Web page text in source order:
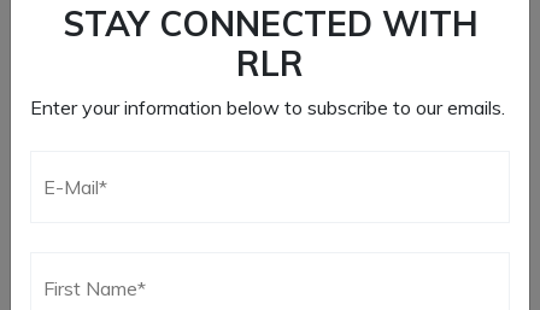
Brand: Rev 6, RLR
Parts List
STAY CONNECTED WITH
RLR
Enter your information below to subscribe to our emails.